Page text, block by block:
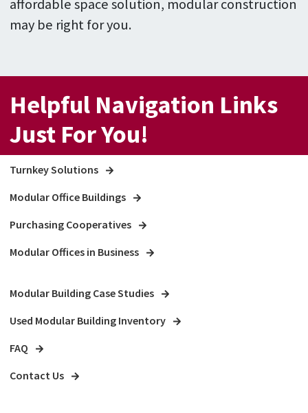
affordable space solution, modular construction
may be right for you.
Helpful Navigation Links
Just For You!
Turnkey Solutions
Modular Office Buildings
Purchasing Cooperatives
Modular Offices in Business
Modular Building Case Studies
Used Modular Building Inventory
FAQ
Contact Us